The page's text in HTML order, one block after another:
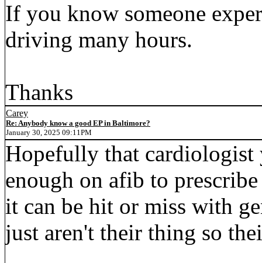
If you know someone
driving many hours.
Thanks
Carey
Re: Anybody know a good EP in Baltimore?
January 30, 2025 09:11PM
Hopefully that cardiologist
enough on afib to
it can be hit or miss with
just aren't their thing so